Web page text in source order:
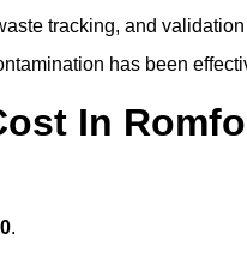
tracking, and validation
has been
In
.